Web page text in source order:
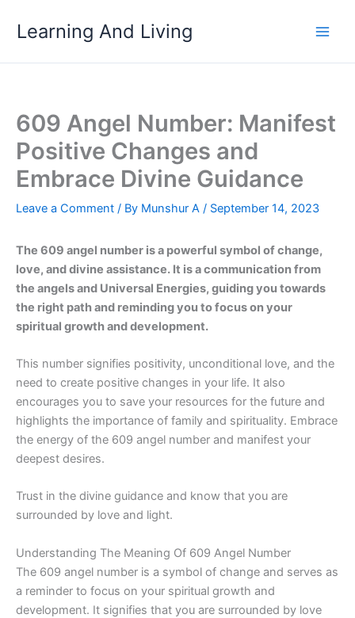
Learning And Living
609 Angel Number: Manifest
Positive Changes and
Embrace Divine Guidance
Leave a Comment / By Munshur A / September 14, 2023
The 609 angel number is a powerful symbol of change,
love, and divine assistance. It is a communication from
the angels and Universal Energies, guiding you towards
the right path and reminding you to focus on your
spiritual growth and development.
This number signifies positivity, unconditional love, and the
need to create positive changes in your life. It also
encourages you to save your resources for the future and
highlights the importance of family and spirituality. Embrace
the energy of the 609 angel number and manifest your
deepest desires.
Trust in the divine guidance and know that you are
surrounded by love and light.
Understanding The Meaning Of 609 Angel Number
The 609 angel number is a symbol of change and serves as
a reminder to focus on your spiritual growth and
development. It signifies that you are surrounded by love